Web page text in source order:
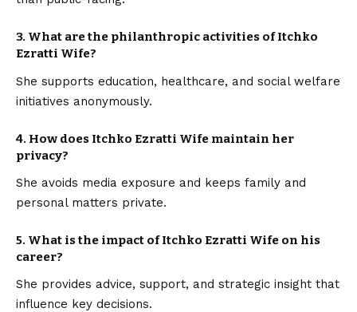
3. What are the philanthropic activities of Itchko
Ezratti Wife?
She supports education, healthcare, and social welfare
initiatives anonymously.
4. How does Itchko Ezratti Wife maintain her
privacy?
She avoids media exposure and keeps family and
personal matters private.
5. What is the impact of Itchko Ezratti Wife on his
career?
She provides advice, support, and strategic insight that
influence key decisions.